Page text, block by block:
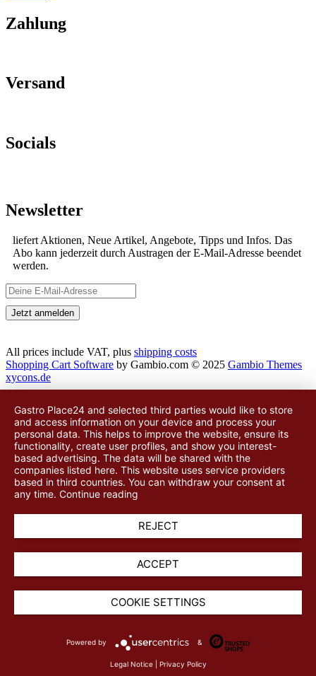
Zahlung
Versand
Socials
Newsletter
liefert Aktionen, Neue Artikel, Angebote, Tipps und Infos. Das
Abo kann jederzeit durch Austragen der E-Mail-Adresse beendet
werden.
All prices include VAT, plus shipping costs
Shopping Cart Software by Gambio.com © 2025 Gambio Themes
xycons.de
Gastro Place24 and selected third parties would like to store
and access information on your device and process your
personal data. This helps to improve the website, ensure its
functionality, create user profiles, and show you interest-
based advertising. The data will be shared with the
companies listed here. This website uses service providers
based in third countries. You can withdraw your consent at
any time. Continue reading
REJECT
ACCEPT
COOKIE SETTINGS
Powered by &
Legal Notice Privacy Policy